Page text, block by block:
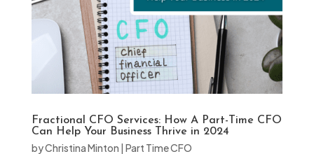
Fractional CFO Services: How A Part-Time CFO
Can Help Your Business Thrive in 2024
byChristina Minton | Part Time CFO